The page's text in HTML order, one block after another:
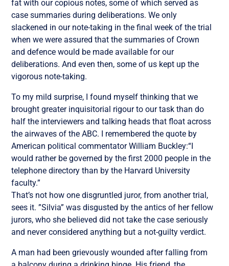
fat with our copious notes, some of which served as
case summaries during deliberations. We only
slackened in our note-taking in the final week of the trial
when we were assured that the summaries of Crown
and defence would be made available for our
deliberations. And even then, some of us kept up the
vigorous note-taking.
To my mild surprise, I found myself thinking that we
brought greater inquisitorial rigour to our task than do
half the interviewers and talking heads that float across
the airwaves of the ABC. I remembered the quote by
American political commentator William Buckley:“I
would rather be governed by the first 2000 people in the
telephone directory than by the Harvard University
faculty.”
That’s not how one disgruntled juror, from another trial,
sees it. ”Silvia” was disgusted by the antics of her fellow
jurors, who she believed did not take the case seriously
and never considered anything but a not-guilty verdict.
A man had been grievously wounded after falling from